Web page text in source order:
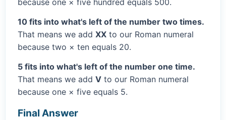
because one × five hundred equals 500.
10 fits into what's left of the number two times.
That means we add XX to our Roman numeral
because two × ten equals 20.
5 fits into what's left of the number one time.
That means we add V to our Roman numeral
because one × five equals 5.
Final Answer